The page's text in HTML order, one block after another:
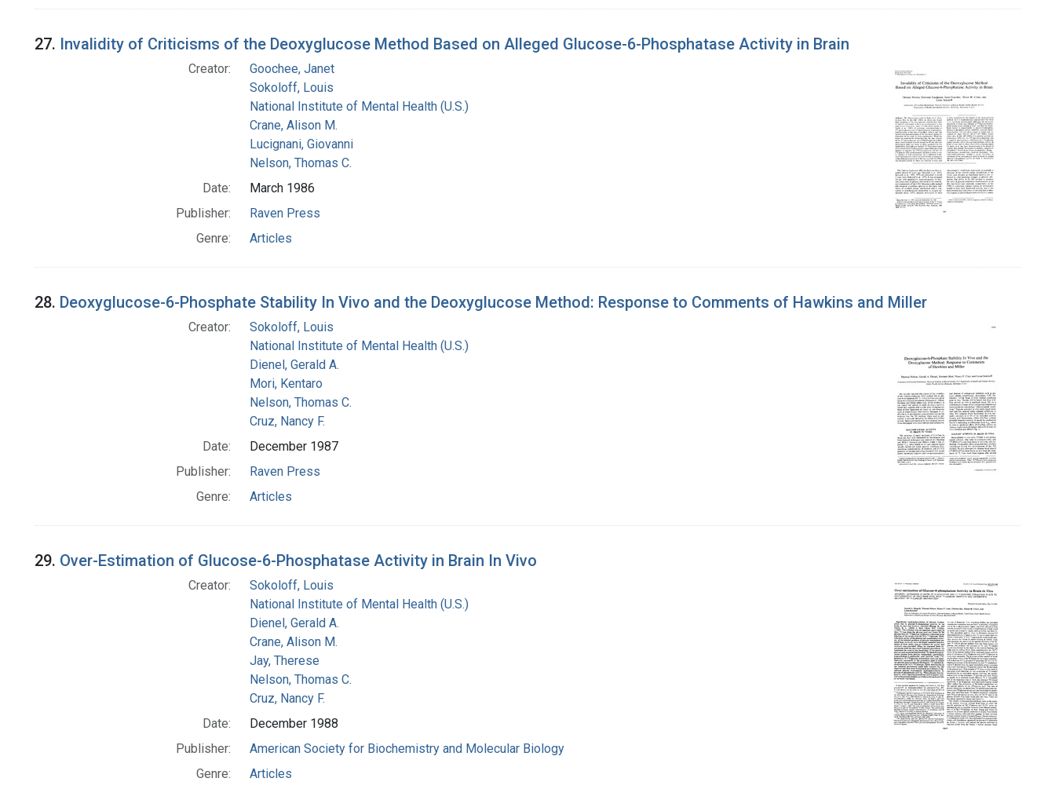
27. Invalidity of Criticisms of the Deoxyglucose Method Based on Alleged Glucose-6-Phosphatase Activity in Brain
Creator:
Goochee, Janet
Sokoloff, Louis
National Institute of Mental Health (U.S.)
Crane, Alison M.
Lucignani, Giovanni
Nelson, Thomas C.
Date:
March 1986
Publisher:
Raven Press
Genre:
Articles
28. Deoxyglucose-6-Phosphate Stability In Vivo and the Deoxyglucose Method: Response to Comments of Hawkins and Miller
Creator:
Sokoloff, Louis
National Institute of Mental Health (U.S.)
Dienel, Gerald A.
Mori, Kentaro
Nelson, Thomas C.
Cruz, Nancy F.
Date:
December 1987
Publisher:
Raven Press
Genre:
Articles
29. Over-Estimation of Glucose-6-Phosphatase Activity in Brain In Vivo
Creator:
Sokoloff, Louis
National Institute of Mental Health (U.S.)
Dienel, Gerald A.
Crane, Alison M.
Jay, Therese
Nelson, Thomas C.
Cruz, Nancy F.
Date:
December 1988
Publisher:
American Society for Biochemistry and Molecular Biology
Genre:
Articles